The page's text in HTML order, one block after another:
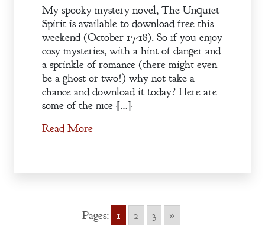
My spooky mystery novel, The Unquiet
Spirit is available to download free this
weekend (October 17-18). So if you enjoy
cosy mysteries, with a hint of danger and
a sprinkle of romance (there might even
be a ghost or two!) why not take a
chance and download it today? Here are
some of the nice […]
Read More
Pages: 1 2 3 »